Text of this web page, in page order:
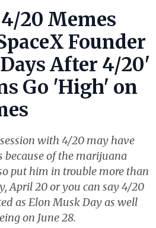
20 Memes
Founder
After 4/20'
Go 'High' on
with 4/20 may have
because of the marijuana
put him in trouble more than
April 20 or you can say 4/20
as Elon Musk Day as well
on June 28.